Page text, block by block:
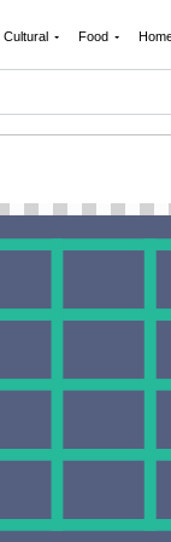
Cultural Food